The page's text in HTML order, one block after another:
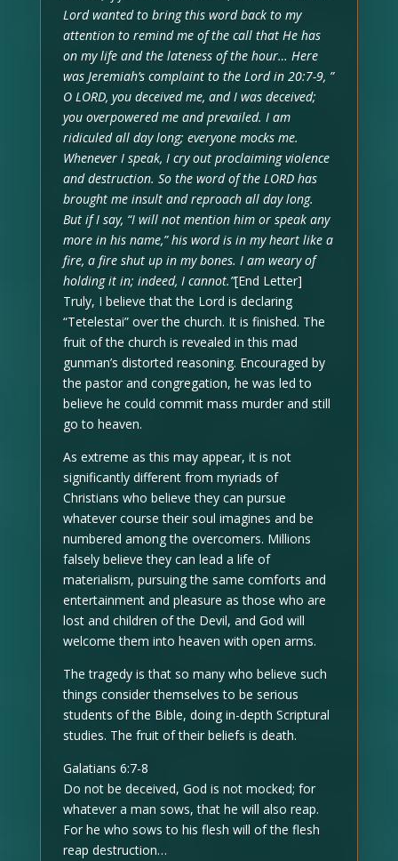
Lord wanted to bring this word back to my
attention to remind me of the call that He has
on my life and the lateness of the hour… Here
was Jeremiah’s complaint to the Lord in 20:7-9, ”
O LORD, you deceived me, and I was deceived;
you overpowered me and prevailed. I am
ridiculed all day long; everyone mocks me.
Whenever I speak, I cry out proclaiming violence
and destruction. So the word of the LORD has
brought me insult and reproach all day long.
But if I say, “I will not mention him or speak any
more in his name,” his word is in my heart like a
fire, a fire shut up in my bones. I am weary of
holding it in; indeed, I cannot.”[End Letter]
Truly, I believe that the Lord is declaring
“Tetelestai” over the church. It is finished. The
fruit of the church is revealed in this mad
gunman’s distorted reasoning. Encouraged by
the pastor and congregation, he was led to
believe he could commit mass murder and still
go to heaven.
As extreme as this may appear, it is not
significantly different from myriads of
Christians who believe they can pursue
whatever course their soul imagines and be
numbered among the overcomers. Millions
falsely believe they can lead a life of
materialism, pursuing the same comforts and
entertainment and pleasure as those who are
lost and children of the Devil, and God will
welcome them into heaven with open arms.
The tragedy is that so many who believe such
things consider themselves to be serious
students of the Bible, doing in-depth Scriptural
studies. The fruit of their beliefs is death.
Galatians 6:7-8
Do not be deceived, God is not mocked; for
whatever a man sows, that he will also reap.
For he who sows to his flesh will of the flesh
reap destruction…